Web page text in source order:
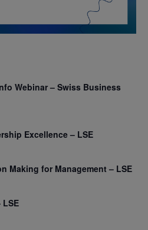
Webinar – Swiss Business
Excellence – LSE
Making for Management – LSE
LSE